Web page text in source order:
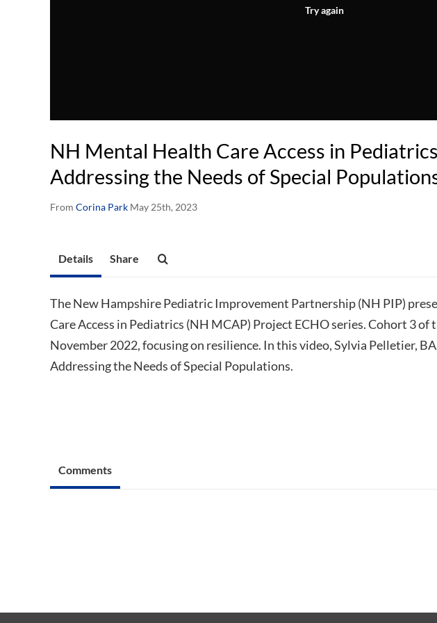
Try again
NH Mental Health Care Access in
Addressing the Needs of Special
From Corina Park May 25th, 2023
Details Share
The New Hampshire Pediatric Improvement Partnership (NH PIP)
Care Access in Pediatrics (NH MCAP) Project ECHO series. Cohort 3 of
November 2022, focusing on resilience. In this video, Sylvia Pelletier,
Addressing the Needs of Special Populations.
Comments